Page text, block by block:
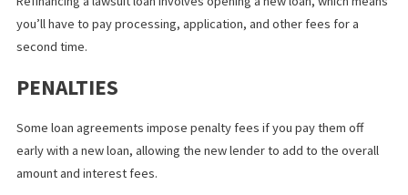
RISKS AND DRAWBACKS OF
relief, some circumstances pose risks and drawbacks.
ADDITIONAL FEES